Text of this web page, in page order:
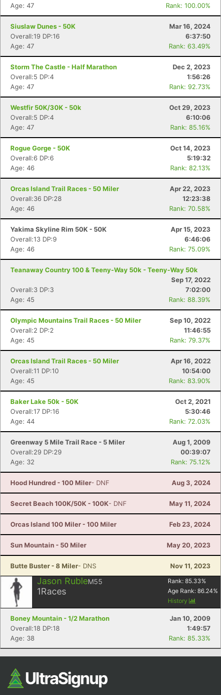
Age: 47
Rank: 100.00%
Siuslaw Dunes - 50K
Mar 16, 2024
Overall:19 DP:16
6:37:50
Age: 47
Rank: 63.49%
Storm The Castle - Half Marathon
Dec 2, 2023
Overall:5 DP:4
1:56:26
Age: 47
Rank: 92.73%
Westfir 50K/30K - 50k
Oct 29, 2023
Overall:5 DP:4
6:10:06
Age: 47
Rank: 85.16%
Rogue Gorge - 50K
Oct 14, 2023
Overall:6 DP:6
5:19:32
Age: 46
Rank: 82.13%
Orcas Island Trail Races - 50 Miler
Apr 22, 2023
Overall:36 DP:28
12:23:38
Age: 46
Rank: 70.58%
Yakima Skyline Rim 50K - 50K
Apr 15, 2023
Overall:13 DP:9
6:46:06
Age: 46
Rank: 75.09%
Teanaway Country 100 & Teeny-Way 50k - Teeny-Way 50k
Sep 17, 2022
Overall:3 DP:3
7:02:00
Age: 45
Rank: 88.39%
Olympic Mountains Trail Races - 50 Miler
Sep 10, 2022
Overall:2 DP:2
11:46:55
Age: 45
Rank: 79.37%
Orcas Island Trail Races - 50 Miler
Apr 16, 2022
Overall:11 DP:10
10:54:00
Age: 45
Rank: 83.90%
Baker Lake 50k - 50K
Oct 2, 2021
Overall:17 DP:16
5:30:46
Age: 44
Rank: 72.03%
Greenway 5 Mile Trail Race - 5 Miler
Aug 1, 2009
Overall:29 DP:29
00:39:07
Age: 32
Rank: 75.12%
Hood Hundred - 100 Miler- DNF Aug 3, 2024
Secret Beach 100K/50K - 100K- DNF May 11, 2024
Orcas Island 100 Miler - 100 Miler Feb 23, 2024
Sun Mountain - 50 Miler May 20, 2023
Butte Buster - 8 Miler- DNS Nov 11, 2023
Jason RubleM55
1Races
Rank: 85.33%
Age Rank: 86.24%
History
Boney Mountain - 1/2 Marathon
Jan 10, 2009
Overall:18 DP:18
1:49:57
Age: 38
Rank: 85.33%